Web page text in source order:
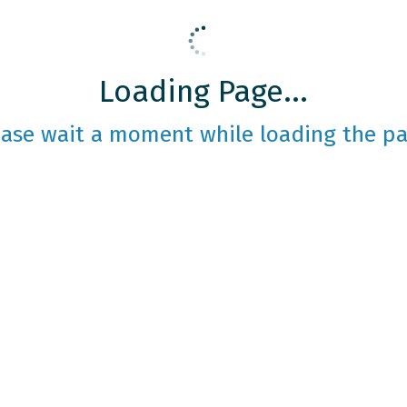
Loading Page...
wait a moment while loading the